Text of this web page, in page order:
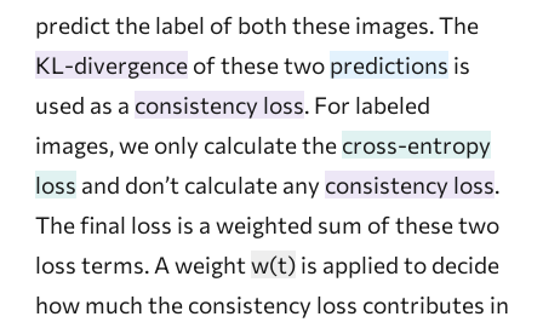
predict the label of both these images. The
KL-divergenceof these two predictions is
used as a consistency loss. For labeled
images, we only calculate the cross-entropy
loss and don’t calculate any consistency loss.
The final loss is a weighted sum of these two
loss terms. A weightw(t)is applied to decide
how much the consistency loss contributes in